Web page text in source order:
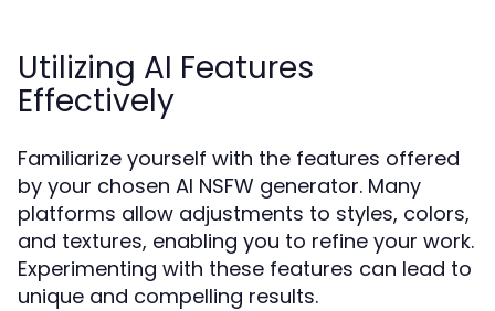
Utilizing AI Features
Effectively
Familiarize yourself with the features offered
by your chosen AI NSFW generator. Many
platforms allow adjustments to styles, colors,
and textures, enabling you to refine your work.
Experimenting with these features can lead to
unique and compelling results.